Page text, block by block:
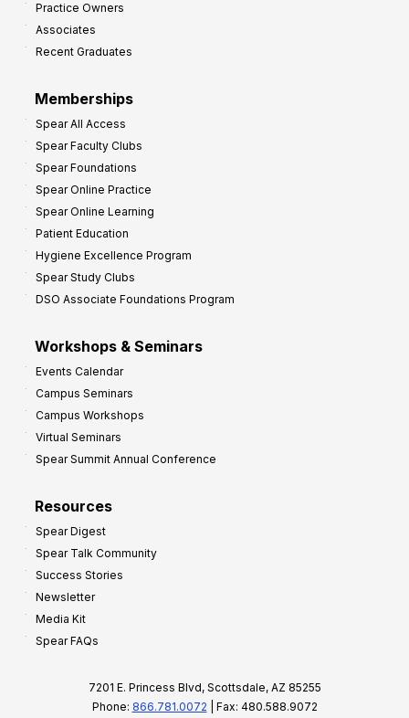
Practice Owners
Associates
Recent Graduates
Memberships
Spear All Access
Spear Faculty Clubs
Spear Foundations
Spear Online Practice
Spear Online Learning
Patient Education
Hygiene Excellence Program
Spear Study Clubs
DSO Associate Foundations Program
Workshops & Seminars
Events Calendar
Campus Seminars
Campus Workshops
Virtual Seminars
Spear Summit Annual Conference
Resources
Spear Digest
Spear Talk Community
Success Stories
Newsletter
Media Kit
Spear FAQs
7201 E. Princess Blvd, Scottsdale, AZ 85255
Phone: 866.781.0072 | Fax: 480.588.9072